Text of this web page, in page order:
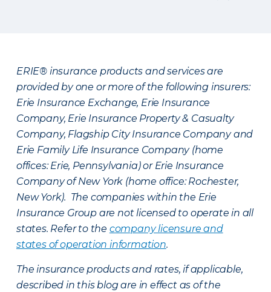
ERIE® insurance products and services are
provided by one or more of the following insurers:
Erie Insurance Exchange, Erie Insurance
Company, Erie Insurance Property & Casualty
Company, Flagship City Insurance Company and
Erie Family Life Insurance Company (home
offices: Erie, Pennsylvania) or Erie Insurance
Company of New York (home office: Rochester,
New York). The companies within the Erie
Insurance Group are not licensed to operate in all
states. Refer to the company licensure and
states of operation information.
The insurance products and rates, if applicable,
described in this blog are in effect as of the